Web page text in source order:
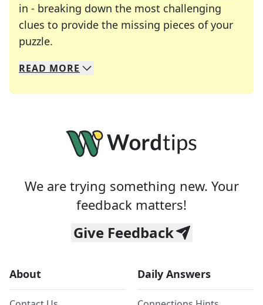
in - breaking down the most challenging
clues to provide the missing pieces of your
puzzle.
We specialize in solving many of your favorite
Whether you're a daily crossword enthusiast or
READ MORE
We are trying something new. Your
feedback matters!
Give Feedback
About Daily Answers